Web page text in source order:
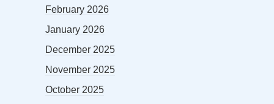
February 2026
January 2026
December 2025
November 2025
October 2025